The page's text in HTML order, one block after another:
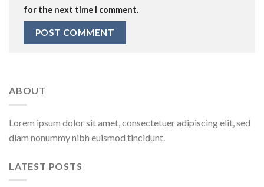
for the next time I comment.
ABOUT
Lorem ipsum dolor sit amet, consectetuer adipiscing elit, sed
diam nonummy nibh euismod tincidunt.
LATEST POSTS